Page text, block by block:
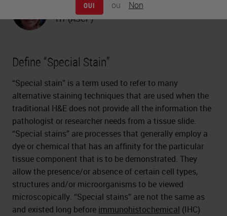
OUI ou Non
Carolyn Doan
HT (ASCP)
Define “Special Stain”
“Special stain” is a term used to refer to many
alternative staining techniques that are used when the
traditional H&E does not provide all the information the
pathologist or researcher needs from a tissue slide.
“Special stains” are processes that generally employ a
dye or chemical that has an affinity for the particular
tissue component that is to be demonstrated. They
allow the presence/or absence of certain cell types,
structures and/or microorganisms to be viewed
microscopically. “Special stains” are not the same as
and existed long before immunohistochemical (IHC)